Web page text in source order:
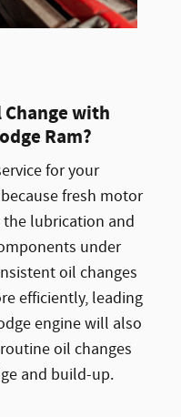
Change with
Ram?
for your
fresh motor
lubrication and
under
oil changes
efficiently, leading
engine will also
oil changes
and build-up.